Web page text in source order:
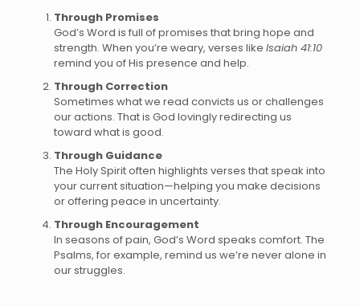
Through Promises
God’s Word is full of promises that bring hope and
strength. When you’re weary, verses like Isaiah 41:10
remind you of His presence and help.
Through Correction
Sometimes what we read convicts us or challenges
our actions. That is God lovingly redirecting us
toward what is good.
Through Guidance
The Holy Spirit often highlights verses that speak into
your current situation—helping you make decisions
or offering peace in uncertainty.
Through Encouragement
In seasons of pain, God’s Word speaks comfort. The
Psalms, for example, remind us we’re never alone in
our struggles.